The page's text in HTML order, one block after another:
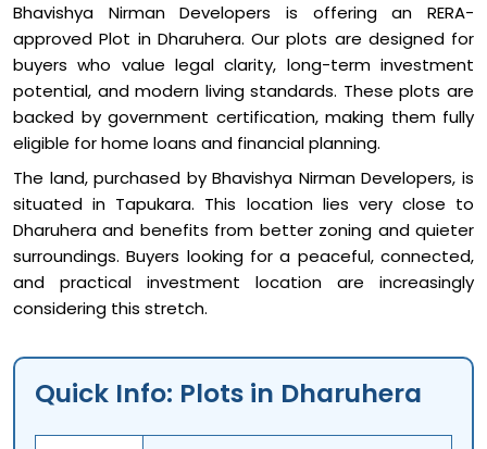
Bhavishya Nirman Developers is offering an RERA-
approved Plot in Dharuhera. Our plots are designed for
buyers who value legal clarity, long-term investment
potential, and modern living standards. These plots are
backed by government certification, making them fully
eligible for home loans and financial planning.
The land, purchased by Bhavishya Nirman Developers, is
situated in Tapukara. This location lies very close to
Dharuhera and benefits from better zoning and quieter
surroundings. Buyers looking for a peaceful, connected,
and practical investment location are increasingly
considering this stretch.
Quick Info: Plots in Dharuhera